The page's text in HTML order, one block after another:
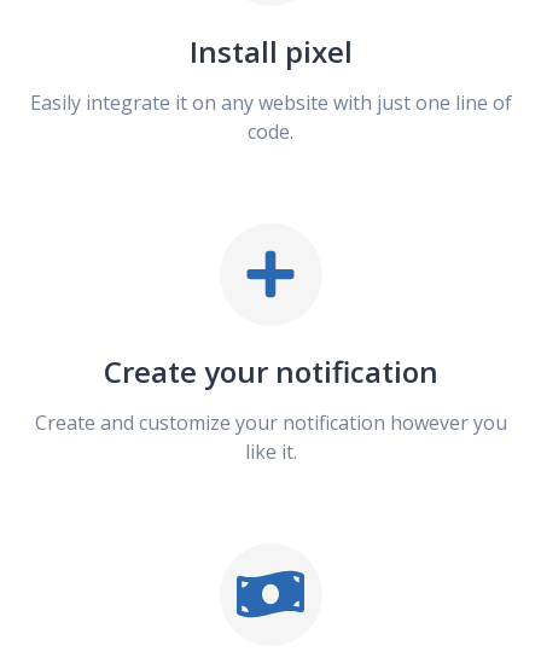
Install pixel
Easily integrate it on any website with just one line of
code.
Create your notification
Create and customize your notification however you
like it.